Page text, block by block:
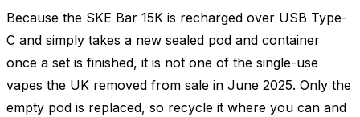
Because the SKE Bar 15K is recharged over USB Type-
C and simply takes a new sealed pod and container
once a set is finished, it is not one of the single-use
vapes the UK removed from sale in June 2025. Only the
empty pod is replaced, so recycle it where you can and